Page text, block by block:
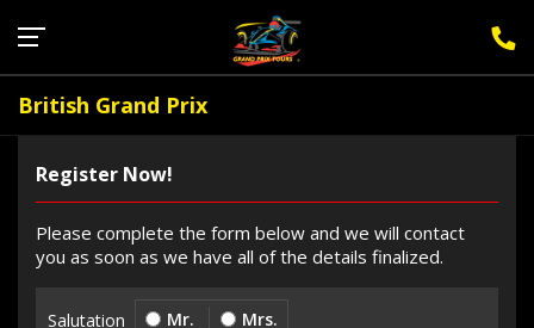
British Grand Prix
Register Now!
Please complete the form below and we will contact
you as soon as we have all of the details finalized.
Salutation Mr. Mrs.